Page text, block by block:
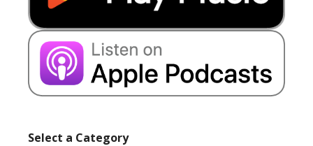
Select a Category